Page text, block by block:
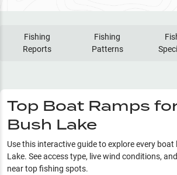
Fishing
Reports
Fishing
Patterns
Top Boat Ramps
Bush Lake
Use this interactive guide to explore every boat
Lake. See access type, live wind conditions,
near top fishing spots.